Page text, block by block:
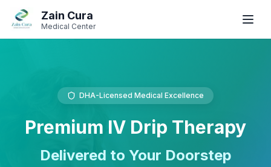
Skip to main content
Skip to navigation
Zain Cura
Medical Center
SERVICES
GP / Family Medicine
Women's Health
DHA-Licensed Medical Excellence
Premium IV Drip Therapy
Delivered to Your Doorstep
Book
Book